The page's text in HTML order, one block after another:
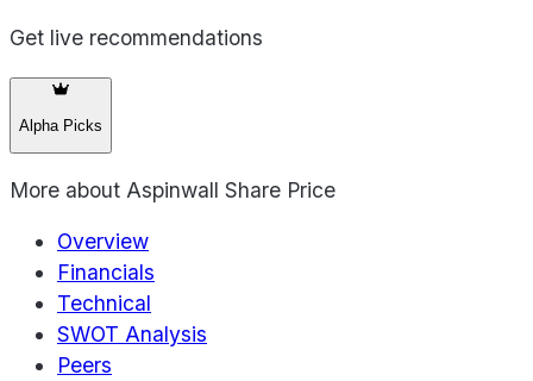
Get live recommendations
Alpha Picks
More about Aspinwall Share Price
Overview
Financials
Technical
SWOT Analysis
Peers